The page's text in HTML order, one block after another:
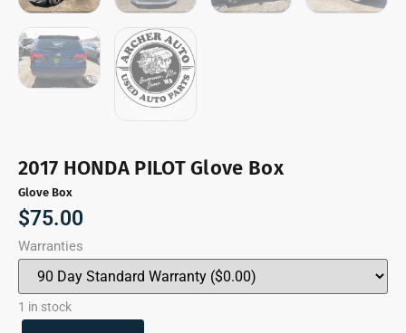
2017 HONDA PILOT Glove Box
Glove Box
$75.00
Warranties
1 in stock